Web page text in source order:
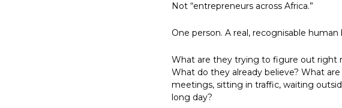
Not “entrepreneurs across Africa.”
One person. A real, recognisable human
What are they trying to figure out right
What do they already believe? What
meetings, sitting in traffic, waiting
long day?